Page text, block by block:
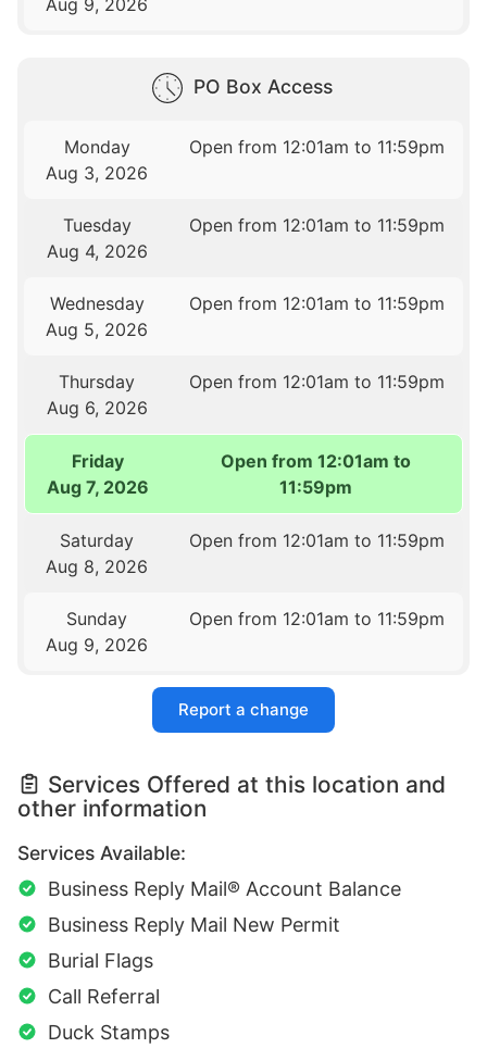
PO Box Access
Monday
Aug 3, 2026
Open from 12:01am to 11:59pm
Tuesday
Aug 4, 2026
Open from 12:01am to 11:59pm
Wednesday
Aug 5, 2026
Open from 12:01am to 11:59pm
Thursday
Aug 6, 2026
Open from 12:01am to 11:59pm
Friday
Aug 7, 2026
Open from 12:01am to
11:59pm
Saturday
Aug 8, 2026
Open from 12:01am to 11:59pm
Sunday
Aug 9, 2026
Open from 12:01am to 11:59pm
Report a change
Services Offered at this location and
other information
Services Available:
Business Reply Mail® Account Balance
Business Reply Mail New Permit
Burial Flags
Call Referral
Duck Stamps